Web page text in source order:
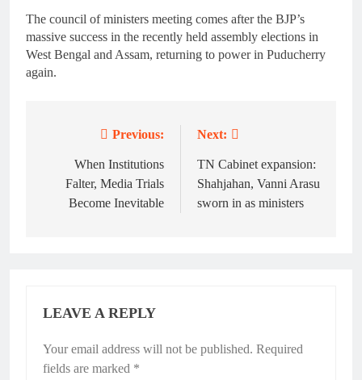
The council of ministers meeting comes after the BJP’s
massive success in the recently held assembly elections in
West Bengal and Assam, returning to power in Puducherry
again.
navigation
Previous:
When Institutions
Falter, Media Trials
Become Inevitable
Next:
TN Cabinet expansion:
Shahjahan, Vanni Arasu
sworn in as ministers
LEAVE A REPLY
Your email address will not be published. Required
fields are marked *